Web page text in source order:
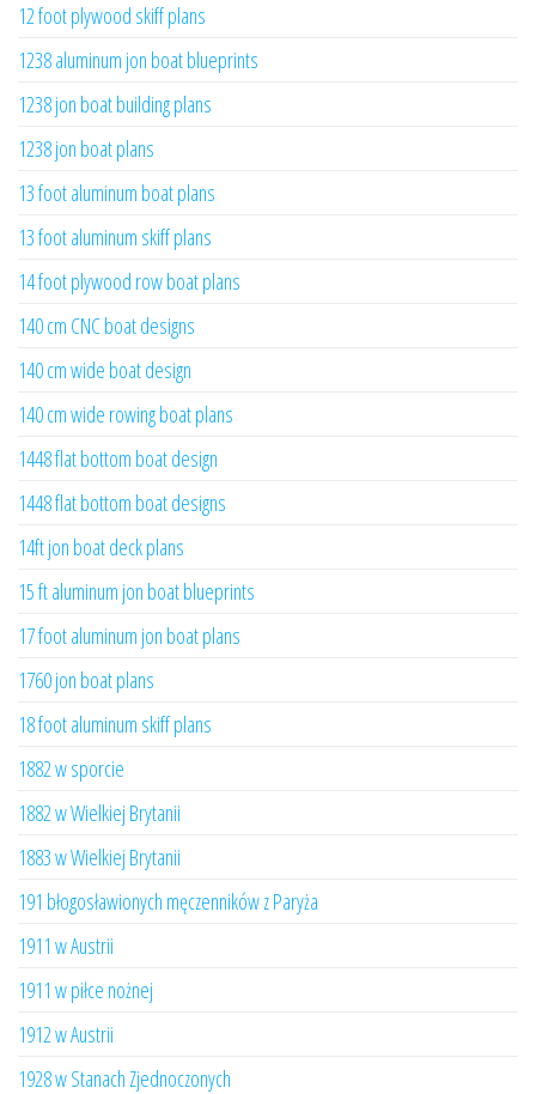
12 foot plywood skiff plans
1238 aluminum jon boat blueprints
1238 jon boat building plans
1238 jon boat plans
13 foot aluminum boat plans
13 foot aluminum skiff plans
14 foot plywood row boat plans
140 cm CNC boat designs
140 cm wide boat design
140 cm wide rowing boat plans
1448 flat bottom boat design
1448 flat bottom boat designs
14ft jon boat deck plans
15 ft aluminum jon boat blueprints
17 foot aluminum jon boat plans
1760 jon boat plans
18 foot aluminum skiff plans
1882 w sporcie
1882 w Wielkiej Brytanii
1883 w Wielkiej Brytanii
191 błogosławionych męczenników z Paryża
1911 w Austrii
1911 w piłce nożnej
1912 w Austrii
1928 w Stanach Zjednoczonych